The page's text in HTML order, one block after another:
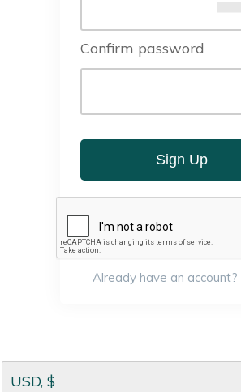
Confirm password
Sign Up
Already have an account?
USD, $